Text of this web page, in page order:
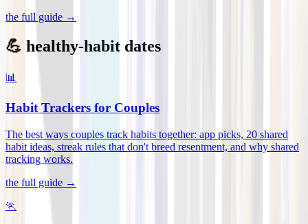
the full guide →
💪 healthy-habit dates
📊
Habit Trackers for Couples
The best ways couples track habits together: app picks, 20 shared
habit ideas, streak rules that don't breed resentment, and why shared
tracking works.
the full guide →
🏃